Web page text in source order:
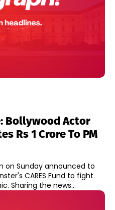
Bollywood Actor
Rs 1 Crore To PM
on Sunday announced to
CARES Fund to fight
against coronavirus pandemic. Sharing the news...